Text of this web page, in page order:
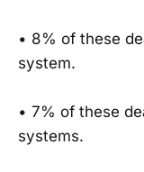
• 8% of these
system.
• 7% of these
systems.